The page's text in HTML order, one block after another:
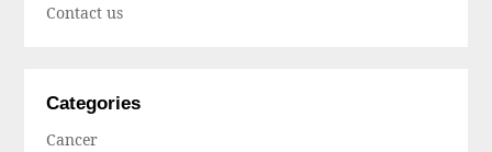
Contact us
Categories
Cancer